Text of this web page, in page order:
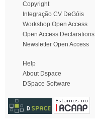
Copyright
Integração CV DeGóis
Workshop Open Access
Open Access Declarations
Newsletter Open Access
Help
About Dspace
DSpace Software